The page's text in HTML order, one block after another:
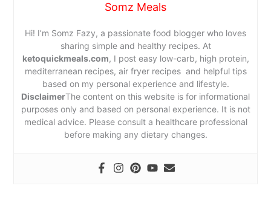
Somz Meals
Hi! I’m Somz Fazy, a passionate food blogger who loves
sharing simple and healthy recipes. At
ketoquickmeals.com, I post easy low-carb, high protein,
mediterranean recipes, air fryer recipes and helpful tips
based on my personal experience and lifestyle.
DisclaimerThe content on this website is for informational
purposes only and based on personal experience. It is not
medical advice. Please consult a healthcare professional
before making any dietary changes.